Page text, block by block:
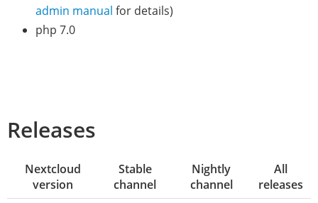
admin manual for details)
php 7.0
Releases
Nextcloud
version
Stable
channel
Nightly
channel
All
releases